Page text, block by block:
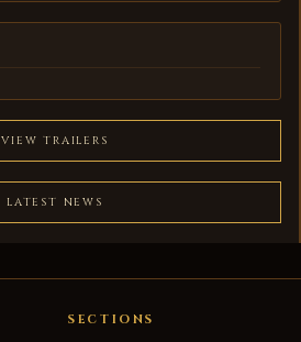
VIEW TRAILERS
LATEST NEWS
SECTIONS